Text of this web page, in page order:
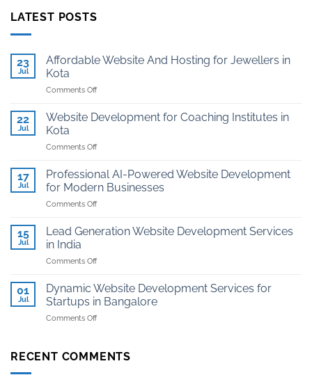
LATEST POSTS
23
Jul
Affordable Website And Hosting for Jewellers in
Kota
Comments Offon
Website
And
for
in
Kota
22
Jul
Website Development for Coaching Institutes in
Kota
Comments Offon
Development
for
Coaching
Institutes
Kota
17
Jul
Professional AI-Powered Website Development
for Modern Businesses
Comments Offon
Powered
Development
Modern
Businesses
15
Jul
Lead Generation Website Development Services
in India
Comments Offon
Generation
Website
Development
Services
01
Jul
Dynamic Website Development Services for
Startups in Bangalore
Comments Offon
Development
RECENT COMMENTS